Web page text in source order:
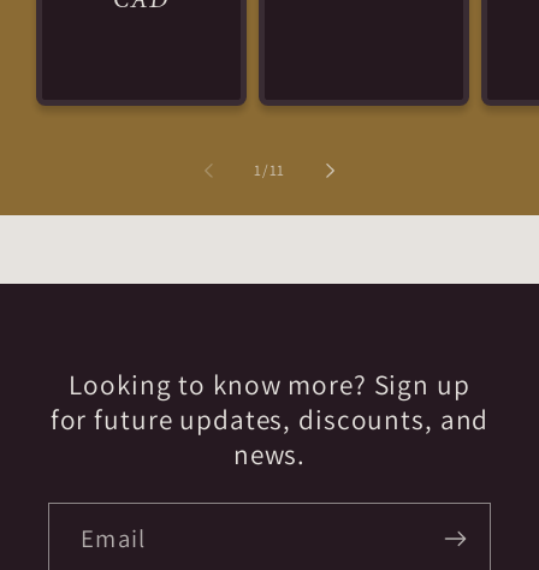
1/of
11
Looking to know more? Sign up
for future updates, discounts, and
news.
Email